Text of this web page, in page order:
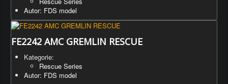
Autor: FDS model
FE2242 AMC GREMLIN RESCUE
Kategorie:
Rescue Series
Autor: FDS model